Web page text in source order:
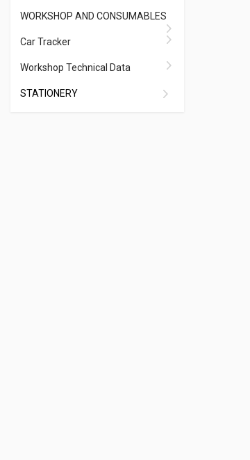
WORKSHOP AND CONSUMABLES
Car Tracker
Workshop Technical Data
STATIONERY